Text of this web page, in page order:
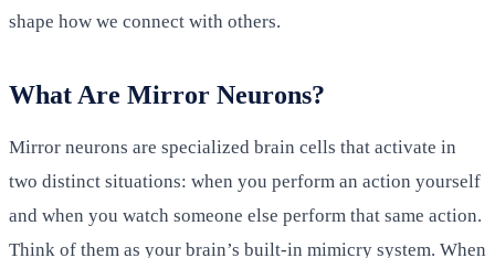
shape how we connect with others.
What Are Mirror Neurons?
Mirror neurons are specialized brain cells that activate in
two distinct situations: when you perform an action yourself
and when you watch someone else perform that same action.
Think of them as your brain’s built-in mimicry system. When